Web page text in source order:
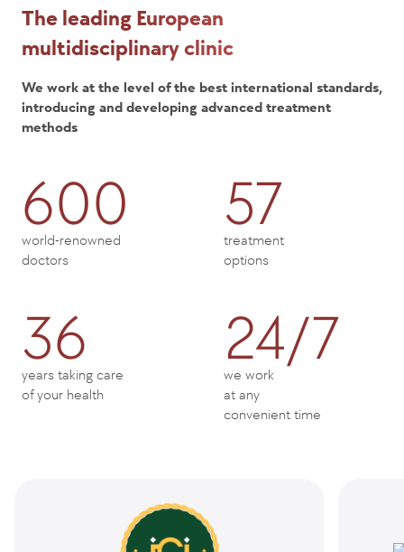
The leading European
multidisciplinary clinic
We work at the level of the best international standards,
introducing and developing advanced treatment
methods
600
world-renowned
doctors
57
treatment
options
36
years taking care
of your health
24/7
we work
at any
convenient time